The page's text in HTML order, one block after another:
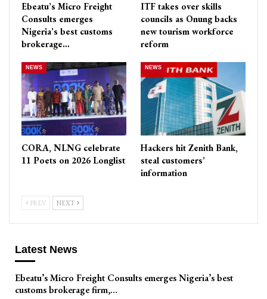
Ebeatu’s Micro Freight
Consults emerges
Nigeria’s best customs
brokerage…
ITF takes over skills
councils as Onung backs
new tourism workforce
reform
NEWS
CORA, NLNG celebrate
11 Poets on 2026 Longlist
NEWS
Hackers hit Zenith Bank,
steal customers’
information
PREV NEXT
Latest News
Ebeatu’s Micro Freight Consults emerges Nigeria’s best
customs brokerage firm,…